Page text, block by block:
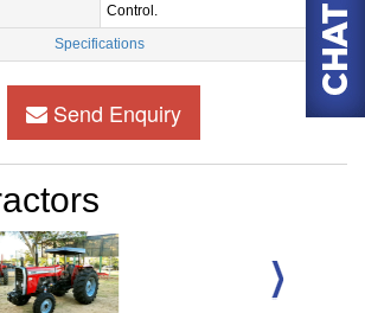
Control.
Specifications
Send Enquiry